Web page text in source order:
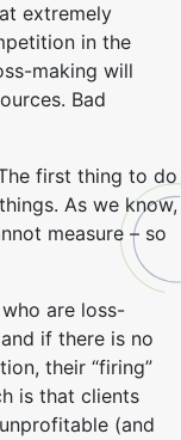
extremely
in the
making will
Bad
first thing to do
As we know,
measure – so
are loss-
if there is no
their “firing”
is that clients
(and